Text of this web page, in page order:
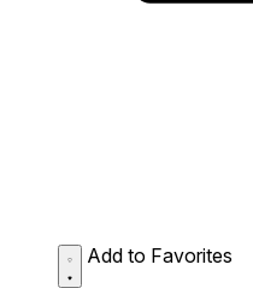
Add to Favorites